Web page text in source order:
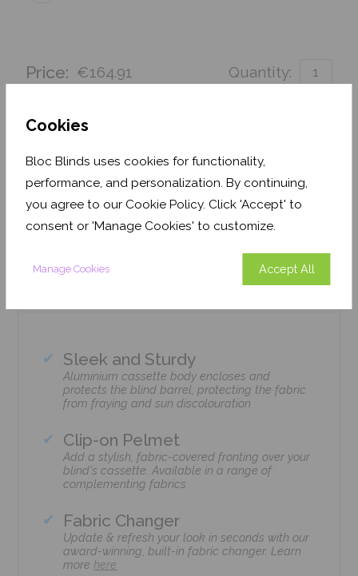
Cookies
Bloc Blinds uses cookies for functionality,
performance, and personalization. By continuing,
you agree to our Cookie Policy. Click 'Accept' to
consent or 'Manage Cookies' to customize.
Manage Cookies Accept All
Price: €164.91 Quantity:
Add To Basket
Sleek and Sturdy
Aluminium cassette body encloses and
protects the blind barrel, protecting the fabric
from fraying and sun discolouration
Clip-on Pelmet
Add a stylish, fabric-covered fronting over your
blind's cassette. Available in a range of
complementing fabrics
Fabric Changer
Update & refresh your look in seconds with our
award-winning, built-in fabric changer. Learn
morehere